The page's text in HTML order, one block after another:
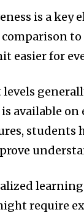
is a key
easier for
available on
students
require